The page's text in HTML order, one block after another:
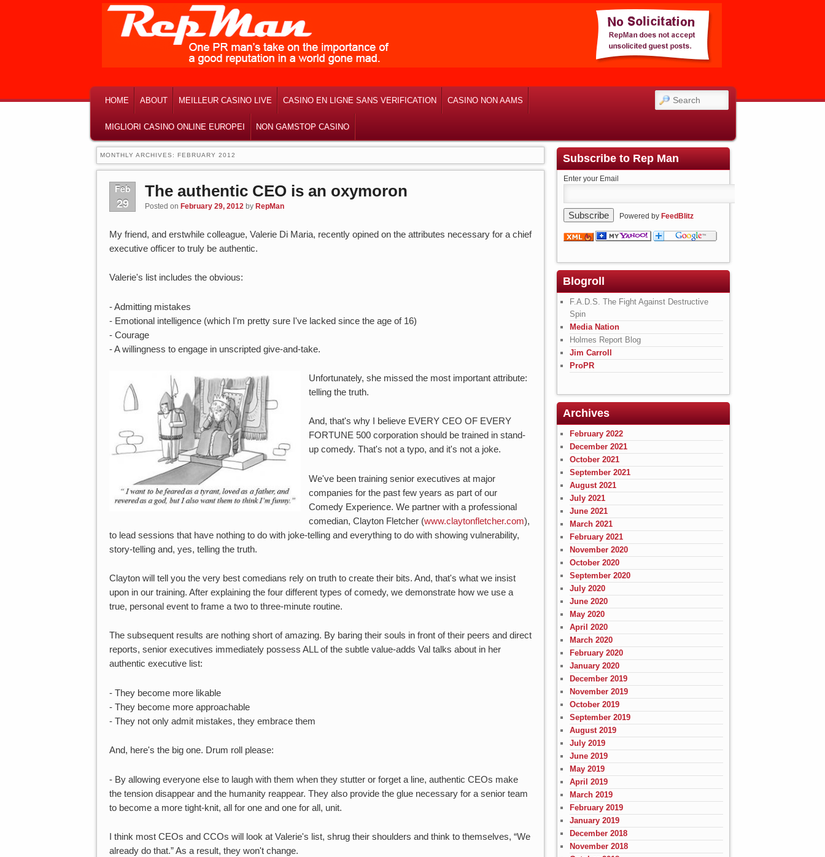
SKIP TO PRIMARY CONTENT
SKIP TO SECONDARY CONTENT
HOME ABOUT MEILLEUR CASINO LIVE CASINO EN LIGNE SANS VERIFICATION CASINO NON AAMS
MIGLIORI CASINO ONLINE EUROPEI NON GAMSTOP CASINO
SEARCH
MONTHLY ARCHIVES: FEBRUARY 2012
Feb
29
The authentic CEO is an oxymoron
Posted on February 29, 2012 by RepMan
My friend, and erstwhile colleague, Valerie Di Maria, recently opined on the attributes necessary for a chief
executive officer to truly be authentic.
Valerie's list includes the obvious:
- Admitting mistakes
- Emotional intelligence (which I'm pretty sure I've lacked since the age of 16)
- Courage
- A willingness to engage in unscripted give-and-take.
Unfortunately, she missed the most important attribute:
telling the truth.
And, that's why I believe EVERY CEO OF EVERY
FORTUNE 500 corporation should be trained in stand-
up comedy. That's not a typo, and it's not a joke.
We've been training senior executives at major
companies for the past few years as part of our
Comedy Experience. We partner with a professional
comedian, Clayton Fletcher (www.claytonfletcher.com),
to lead sessions that have nothing to do with joke-telling and everything to do with showing vulnerability,
story-telling and, yes, telling the truth.
Clayton will tell you the very best comedians rely on truth to create their bits. And, that's what we insist
upon in our training. After explaining the four different types of comedy, we demonstrate how we use a
true, personal event to frame a two to three-minute routine.
The subsequent results are nothing short of amazing. By baring their souls in front of their peers and direct
reports, senior executives immediately possess ALL of the subtle value-adds Val talks about in her
authentic executive list:
- They become more likable
- They become more approachable
- They not only admit mistakes, they embrace them
And, here's the big one. Drum roll please:
- By allowing everyone else to laugh with them when they stutter or forget a line, authentic CEOs make
the tension disappear and the humanity reappear. They also provide the glue necessary for a senior team
to become a more tight-knit, all for one and one for all, unit.
I think most CEOs and CCOs will look at Valerie's list, shrug their shoulders and think to themselves, “We
already do that.” As a result, they won't change.
Subscribe to Rep Man
Enter your Email
Powered by FeedBlitz
Blogroll
F.A.D.S. The Fight Against Destructive
Spin
Media Nation
Holmes Report Blog
Jim Carroll
ProPR
Archives
February 2022
December 2021
October 2021
September 2021
August 2021
July 2021
June 2021
March 2021
February 2021
November 2020
October 2020
September 2020
July 2020
June 2020
May 2020
April 2020
March 2020
February 2020
January 2020
December 2019
November 2019
October 2019
September 2019
August 2019
July 2019
June 2019
May 2019
April 2019
March 2019
February 2019
January 2019
December 2018
November 2018